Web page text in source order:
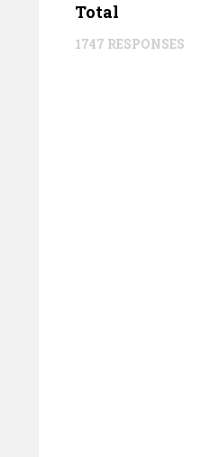
Total
1747 RESPONSES